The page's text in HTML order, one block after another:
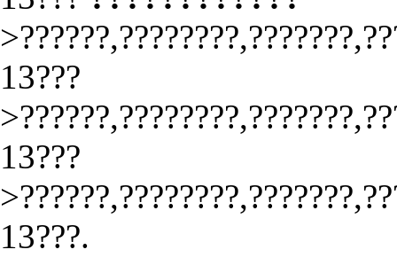
13???
13???
13???.